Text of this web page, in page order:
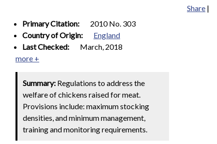
Share |
Primary Citation:
2010 No. 303
Country of Origin:
England
Last Checked:
March, 2018
more +
Summary: Regulations to address the
welfare of chickens raised for meat.
Provisions include: maximum stocking
densities, and minimum management,
training and monitoring requirements.